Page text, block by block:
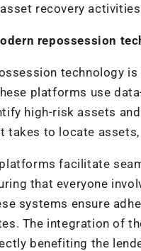
recovery
repossession
technology
platforms use
high-risk assets
takes to locate
facilitate
that everyone
systems ensure
The integration of
benefiting the